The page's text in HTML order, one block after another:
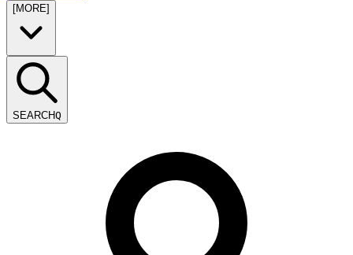
[MORE]
SEARCHQ